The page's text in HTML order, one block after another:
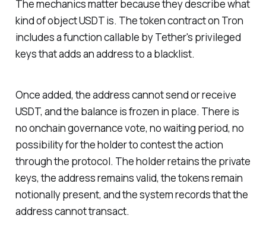
The mechanics matter because they describe what
kind of object USDT is. The token contract on Tron
includes a function callable by Tether's privileged
keys that adds an address to a blacklist.
Once added, the address cannot send or receive
USDT, and the balance is frozen in place. There is
no onchain governance vote, no waiting period, no
possibility for the holder to contest the action
through the protocol. The holder retains the private
keys, the address remains valid, the tokens remain
notionally present, and the system records that the
address cannot transact.